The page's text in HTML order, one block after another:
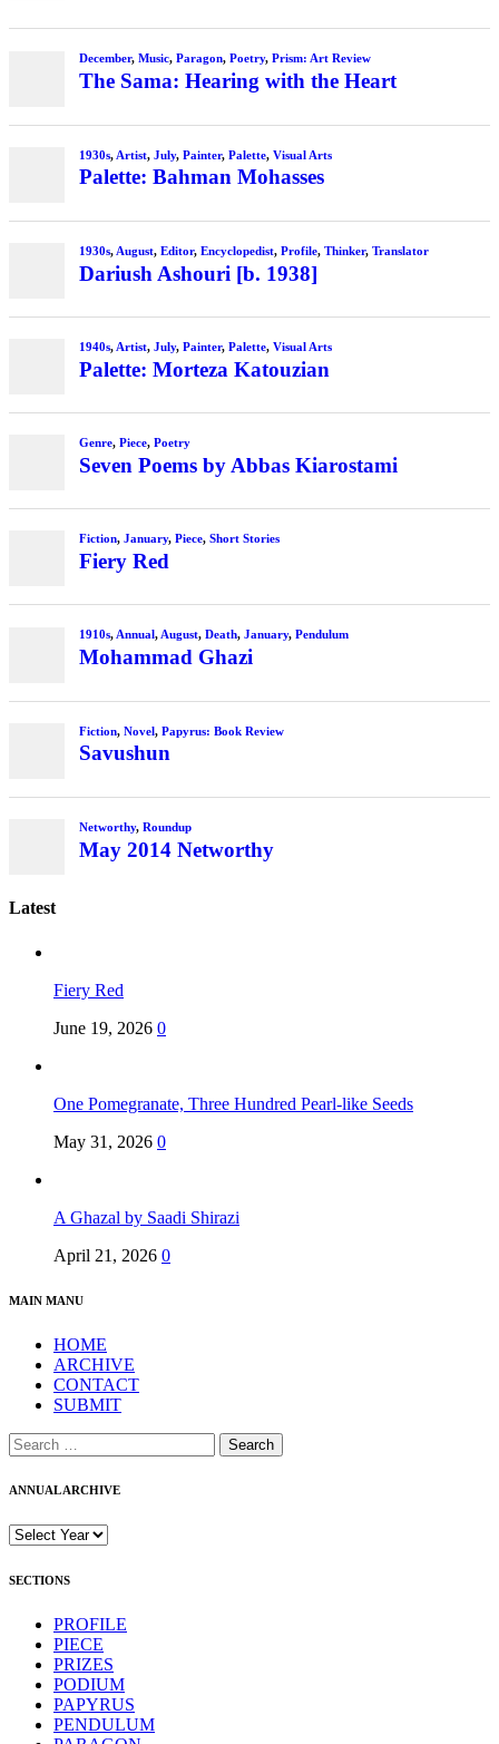
December, Music, Paragon, Poetry, Prism: Art Review
The Sama: Hearing with the Heart
1930s, Artist, July, Painter, Palette, Visual Arts
Palette: Bahman Mohasses
1930s, August, Editor, Encyclopedist, Profile, Thinker, Translator
Dariush Ashouri [b. 1938]
1940s, Artist, July, Painter, Palette, Visual Arts
Palette: Morteza Katouzian
Genre, Piece, Poetry
Seven Poems by Abbas Kiarostami
Fiction, January, Piece, Short Stories
Fiery Red
1910s,Annual,August, Death, January, Pendulum
Mohammad Ghazi
Fiction, Novel, Papyrus: Book Review
Savushun
Networthy, Roundup
May 2014 Networthy
Latest
Fiery Red
June 19, 2026 0
One Pomegranate, Three Hundred Pearl-like Seeds
May 31, 2026 0
A Ghazal by Saadi Shirazi
April 21, 2026 0
MAIN MANU
HOME
ARCHIVE
CONTACT
SUBMIT
Search
for:
ANNUAL ARCHIVE
SECTIONS
PROFILE
PIECE
PRIZES
PODIUM
PAPYRUS
PENDULUM